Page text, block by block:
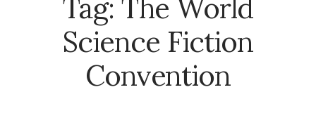
Tag:The World
Science Fiction
Convention